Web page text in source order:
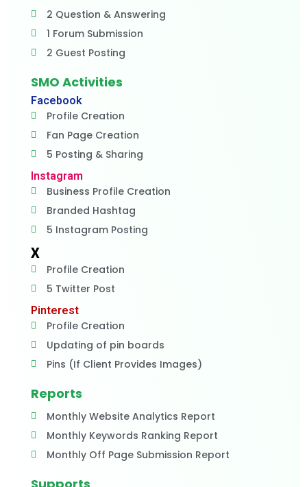
2 Question & Answering
1 Forum Submission
2 Guest Posting
SMO Activities
Facebook
Profile Creation
Fan Page Creation
5 Posting & Sharing
Instagram
Business Profile Creation
Branded Hashtag
5 Instagram Posting
X
Profile Creation
5 Twitter Post
Pinterest
Profile Creation
Updating of pin boards
Pins (If Client Provides Images)
Reports
Monthly Website Analytics Report
Monthly Keywords Ranking Report
Monthly Off Page Submission Report